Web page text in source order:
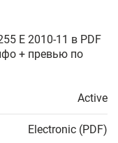
E 2010-11 в PDF
+ превью по
Active
Electronic (PDF)